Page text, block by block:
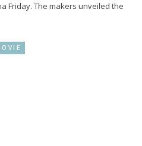
Friday. The makers unveiled the